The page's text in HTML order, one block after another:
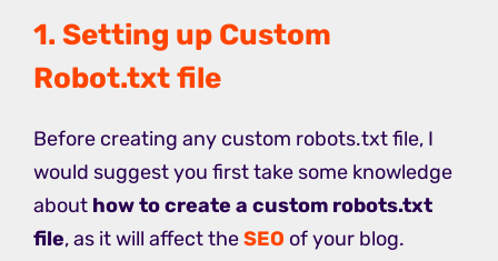
1. Setting up Custom
Robot.txt file
Before creating any custom robots.txt file, I
would suggest you first take some knowledge
about how to create a custom robots.txt
file, as it will affect theSEO of your blog.